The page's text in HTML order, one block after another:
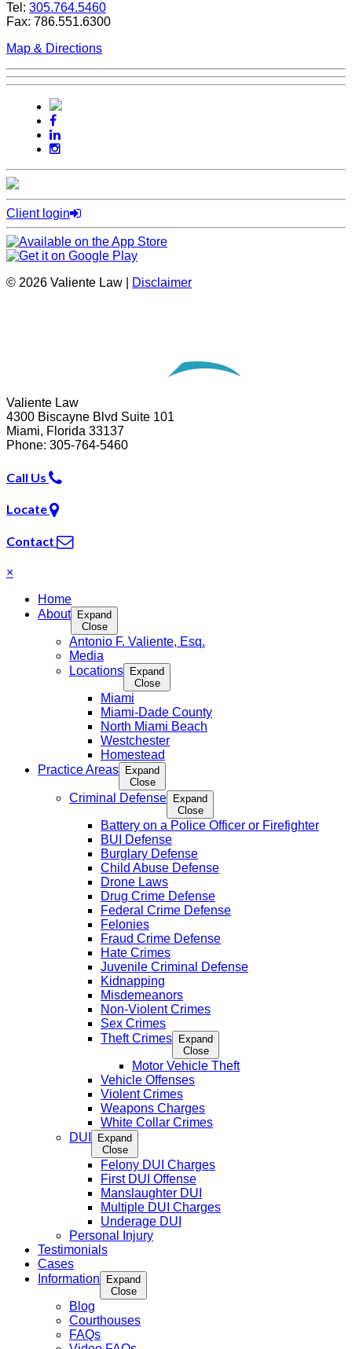
Tel: 305.764.5460
Fax: 786.551.6300
Map & Directions
Client login
© 2026 Valiente Law |
Disclaimer
Valiente Law
4300 Biscayne Blvd Suite 101
Miami, Florida 33137
Phone: 305-764-5460
Call Us
Locate
Contact
×
Home
About Expand
Close
Antonio F. Valiente, Esq.
Media
Locations Expand
Close
Miami
Miami-Dade County
North Miami Beach
Westchester
Homestead
Practice Areas Expand
Close
Criminal Defense Expand
Close
Battery on a Police Officer or Firefighter
BUI Defense
Burglary Defense
Child Abuse Defense
Drone Laws
Drug Crime Defense
Federal Crime Defense
Felonies
Fraud Crime Defense
Hate Crimes
Juvenile Criminal Defense
Kidnapping
Misdemeanors
Non-Violent Crimes
Sex Crimes
Theft Crimes Expand
Close
Motor Vehicle Theft
Vehicle Offenses
Violent Crimes
Weapons Charges
White Collar Crimes
DUI
Expand
Close
Felony DUI Charges
First DUI Offense
Manslaughter DUI
Multiple DUI Charges
Underage DUI
Personal Injury
Testimonials
Cases
Information
Expand
Close
Blog
Courthouses
FAQs